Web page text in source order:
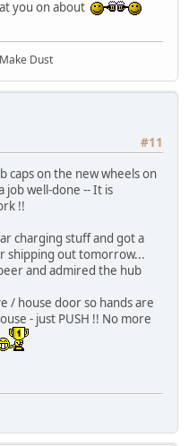
you on about
Dust
#11
caps on the new wheels on
job well-done -- It is
!!
charging stuff and got a
shipping out tomorrow...
and admired the hub
/ house door so hands are
- just PUSH !! No more